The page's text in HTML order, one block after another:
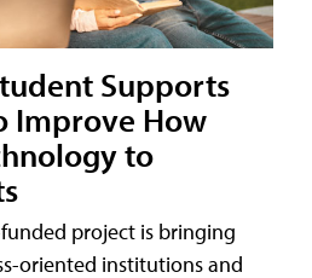
Supports
Improve How
to
project is bringing
oriented institutions and